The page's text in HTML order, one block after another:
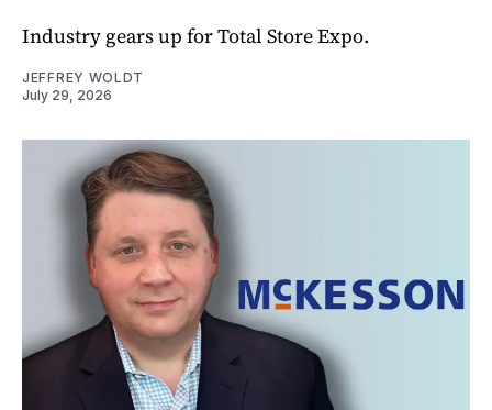
Industry gears up for Total Store Expo.
JEFFREY WOLDT
July 29, 2026